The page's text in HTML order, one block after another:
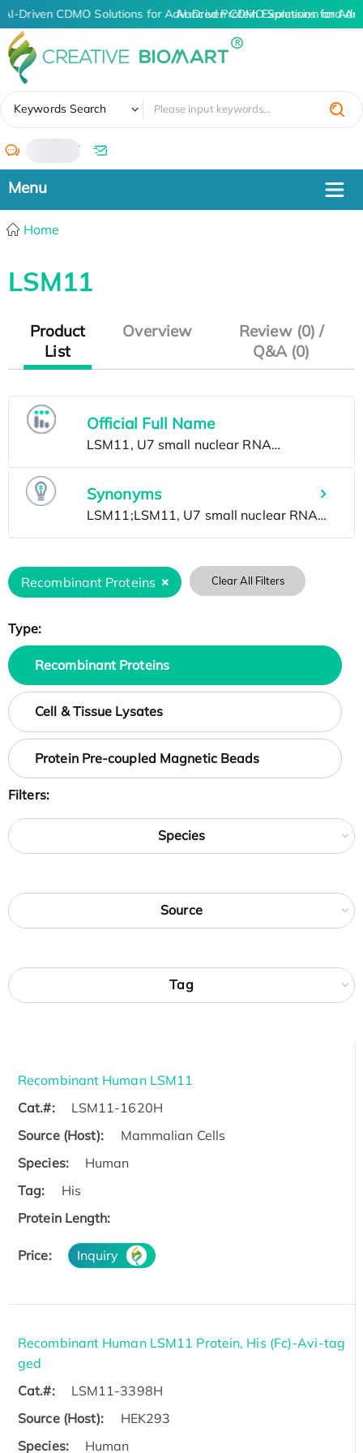
AI-Driven CDMO Solutions for Advanced Protein Expression and
AI-Driven CDMO Solutions for
Keywords Search
/
Home
LSM11
Product
List
Overview
Review (0) /
Q&A (0)
Official Full Name
Synonyms
Recombinant Proteins Clear All Filters
Type:
Recombinant Proteins
Cell & Tissue Lysates
Protein Pre-coupled Magnetic Beads
Filters:
Species
Source
Tag
Recombinant Human LSM11
Cat.#:
LSM11-1620H
Source (Host):
Mammalian Cells
Species:
Human
Tag:
His
Protein Length:
Price: Inquiry
Recombinant Human LSM11 Protein, His (Fc)-Avi-tag
ged
Cat.#:
LSM11-3398H
Source (Host):
HEK293
Species:
Human